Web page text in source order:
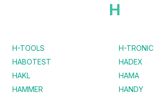
H
H-TOOLS
H-TRONIC
HABOTEST
HADEX
HAKL
HAMA
HAMMER
HANDY